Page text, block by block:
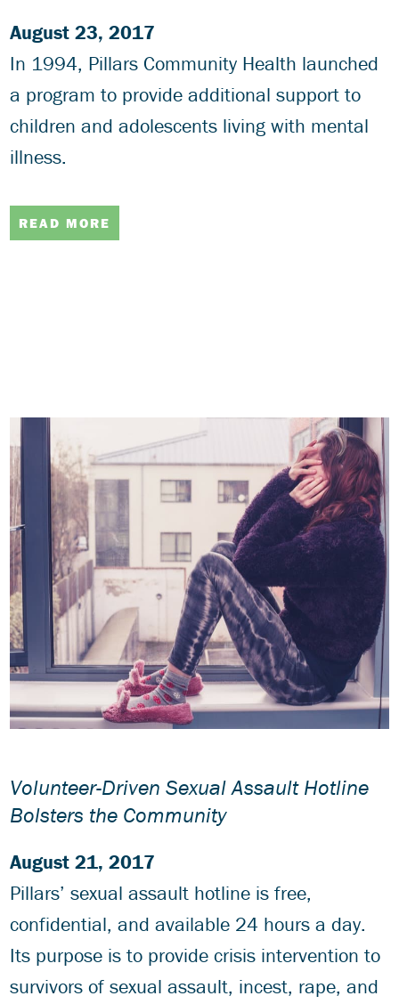
August 23, 2017
In 1994, Pillars Community Health launched
a program to provide additional support to
children and adolescents living with mental
illness.
READ MORE
Volunteer-Driven Sexual Assault Hotline
Bolsters the Community
August 21, 2017
Pillars’ sexual assault hotline is free,
confidential, and available 24 hours a day.
Its purpose is to provide crisis intervention to
survivors of sexual assault, incest, rape, and